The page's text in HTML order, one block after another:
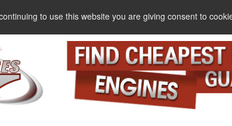
to use this website you are giving consent to